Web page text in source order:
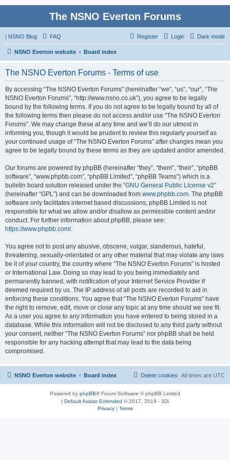
The NSNO Everton Forums
| NSNO Blog Dark mode
FAQ Login
Register
NSNO Everton website Board index
The NSNO Everton Forums - Terms of use
By accessing “The NSNO Everton Forums” (hereinafter “we”, “us”, “our”, “The
NSNO Everton Forums”, “http://www.nsno.co.uk”), you agree to be legally
bound by the following terms. If you do not agree to be legally bound by all of
the following terms then please do not access and/or use “The NSNO Everton
Forums”. We may change these at any time and we’ll do our utmost in
informing you, though it would be prudent to review this regularly yourself as
your continued usage of “The NSNO Everton Forums” after changes mean you
agree to be legally bound by these terms as they are updated and/or amended.
Our forums are powered by phpBB (hereinafter “they”, “them”, “their”, “phpBB
software”, “www.phpbb.com”, “phpBB Limited”, “phpBB Teams”) which is a
bulletin board solution released under the “GNU General Public License v2”
(hereinafter “GPL”) and can be downloaded from www.phpbb.com. The phpBB
software only facilitates internet based discussions; phpBB Limited is not
responsible for what we allow and/or disallow as permissible content and/or
conduct. For further information about phpBB, please see:
https://www.phpbb.com/.
You agree not to post any abusive, obscene, vulgar, slanderous, hateful,
threatening, sexually-orientated or any other material that may violate any laws
be it of your country, the country where “The NSNO Everton Forums” is hosted
or International Law. Doing so may lead to you being immediately and
permanently banned, with notification of your Internet Service Provider if
deemed required by us. The IP address of all posts are recorded to aid in
enforcing these conditions. You agree that “The NSNO Everton Forums” have
the right to remove, edit, move or close any topic at any time should we see fit.
As a user you agree to any information you have entered to being stored in a
database. While this information will not be disclosed to any third party without
your consent, neither “The NSNO Everton Forums” nor phpBB shall be held
responsible for any hacking attempt that may lead to the data being
compromised.
NSNO Everton website Board index All times are UTC
Delete cookies
Powered by phpBB® Forum Software © phpBB Limited
| Default Avatar Extended © 2017, 2018 - 3Di
Privacy| Terms